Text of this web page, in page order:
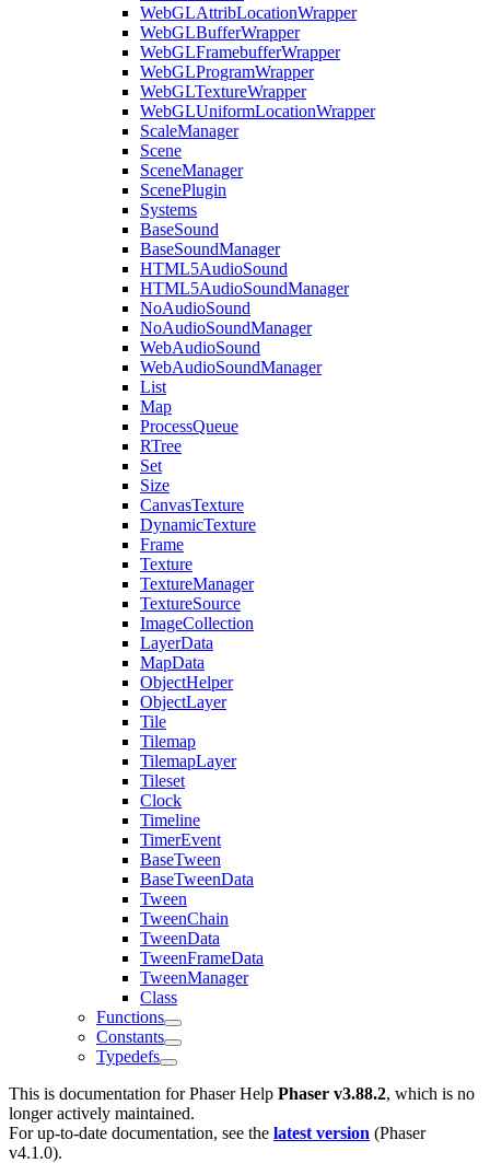
WebGLAttribLocationWrapper
WebGLBufferWrapper
WebGLFramebufferWrapper
WebGLProgramWrapper
WebGLTextureWrapper
WebGLUniformLocationWrapper
ScaleManager
Scene
SceneManager
ScenePlugin
Systems
BaseSound
BaseSoundManager
HTML5AudioSound
HTML5AudioSoundManager
NoAudioSound
NoAudioSoundManager
WebAudioSound
WebAudioSoundManager
List
Map
ProcessQueue
RTree
Set
Size
CanvasTexture
DynamicTexture
Frame
Texture
TextureManager
TextureSource
ImageCollection
LayerData
MapData
ObjectHelper
ObjectLayer
Tile
Tilemap
TilemapLayer
Tileset
Clock
Timeline
TimerEvent
BaseTween
BaseTweenData
Tween
TweenChain
TweenData
TweenFrameData
TweenManager
Class
Functions
Constants
Typedefs
This is documentation forPhaser Help Phaser v3.88.2, which is no
longer actively maintained.
For up-to-date documentation, see the latest version (Phaser
v4.1.0).